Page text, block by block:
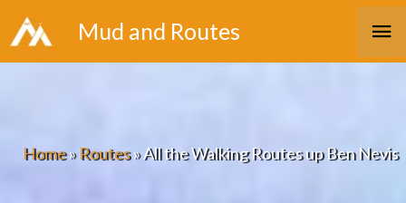
Skip
to
Mud and Routes
Home»Routes»All the Walking Routes up Ben Nevis